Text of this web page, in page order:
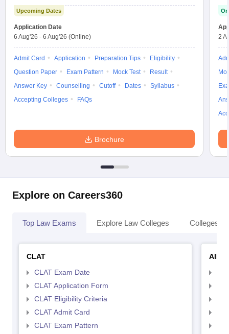
Upcoming Dates
Application Date
6 Aug'26 - 6 Aug'26 (Online)
Admit Card Application Preparation Tips
Eligibility
Question Paper
Exam Pattern Mock Test
Result
Answer Key
Counselling Cutoff Dates
Syllabus
Accepting Colleges
FAQs
Brochure
2
Explore on Careers360
Top Law Exams Explore Law Colleges Colleges
CLAT
CLAT Exam Date
CLAT Application Form
CLAT Eligibility Criteria
CLAT Admit Card
CLAT Exam Pattern